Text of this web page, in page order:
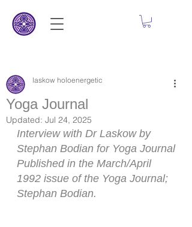
Yoga Journal
laskow holoenergetic
Updated: Jul 24, 2025
Interview with Dr Laskow by
Stephan Bodian for Yoga Journal
Published in the March/April
1992 issue of the Yoga Journal;
Stephan Bodian.